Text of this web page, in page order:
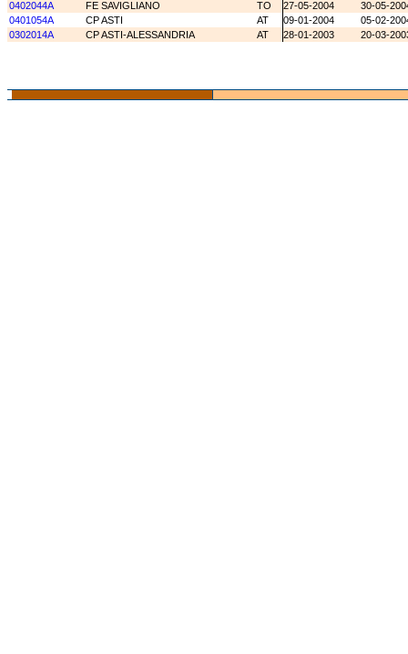
0402044A
FE SAVIGLIANO TO 27-05-2004
30-05-
0401054A
CP ASTI AT 09-01-2004
05-02-
0302014A
CP ASTI-ALESSANDRIA AT 28-01-2003 20-03-